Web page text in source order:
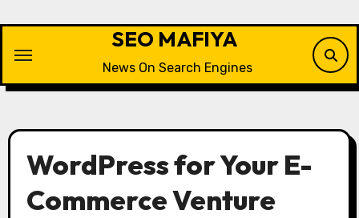
content
SEO MAFIYA
News On Search Engines
WordPress for Your E-
Commerce Venture